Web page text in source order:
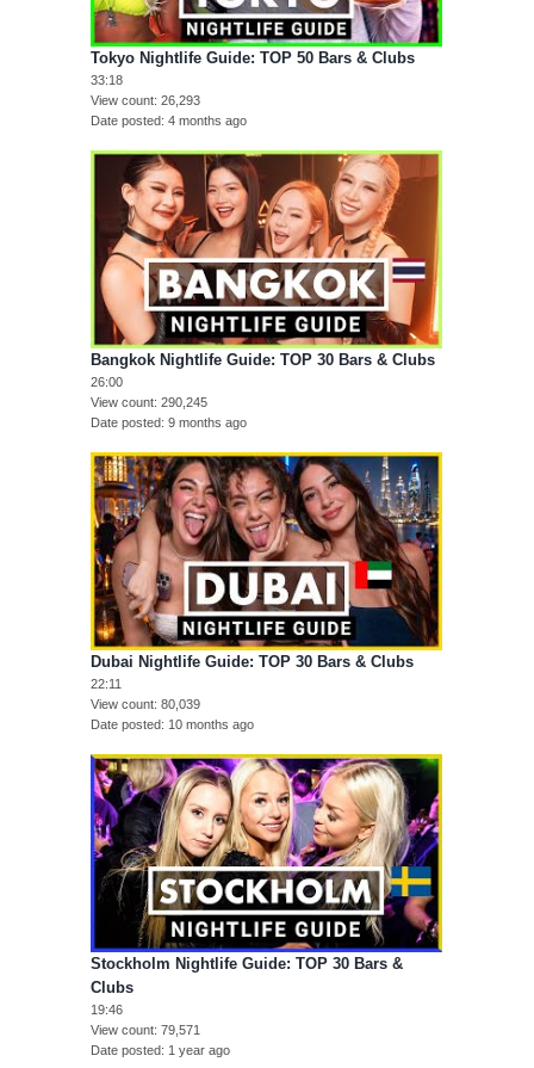
Tokyo Nightlife Guide: TOP 50 Bars & Clubs
33:18
View count 26,293
Date posted 4 months ago
Bangkok Nightlife Guide: TOP 30 Bars & Clubs
26:00
View count 290,245
Date posted 9 months ago
Dubai Nightlife Guide: TOP 30 Bars & Clubs
22:11
View count 80,039
Date posted 10 months ago
Stockholm Nightlife Guide: TOP 30 Bars &
Clubs
19:46
View count 79,571
Date posted 1 year ago